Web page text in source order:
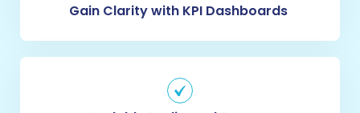
Gain Clarity with KPI Dashboards